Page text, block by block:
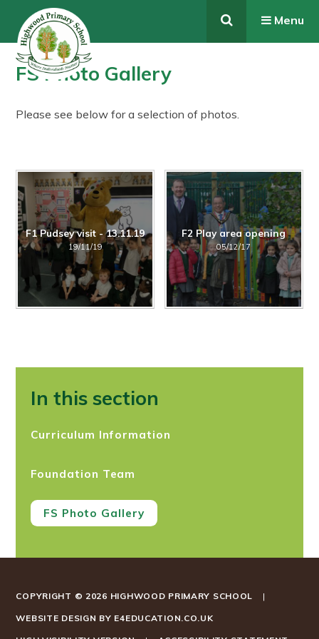
Skip to content ↓
Menu
FS Photo Gallery
Please see below for a selection of photos.
F1 Pudsey visit - 13.11.19
19/11/19
F2 Play area opening
05/12/17
In this section
Curriculum Information
Foundation Team
FS Photo Gallery
COPYRIGHT © 2026 HIGHWOOD PRIMARY SCHOOL |
WEBSITE DESIGN BY E4EDUCATION.CO.UK